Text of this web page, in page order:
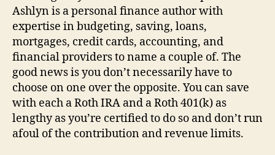
Ashlyn is a personal finance author with
expertise in budgeting, saving, loans,
mortgages, credit cards, accounting, and
financial providers to name a couple of. The
good news is you don’t necessarily have to
choose on one over the opposite. You can save
with each a Roth IRA and a Roth 401(k) as
lengthy as you’re certified to do so and don’t run
afoul of the contribution and revenue limits.